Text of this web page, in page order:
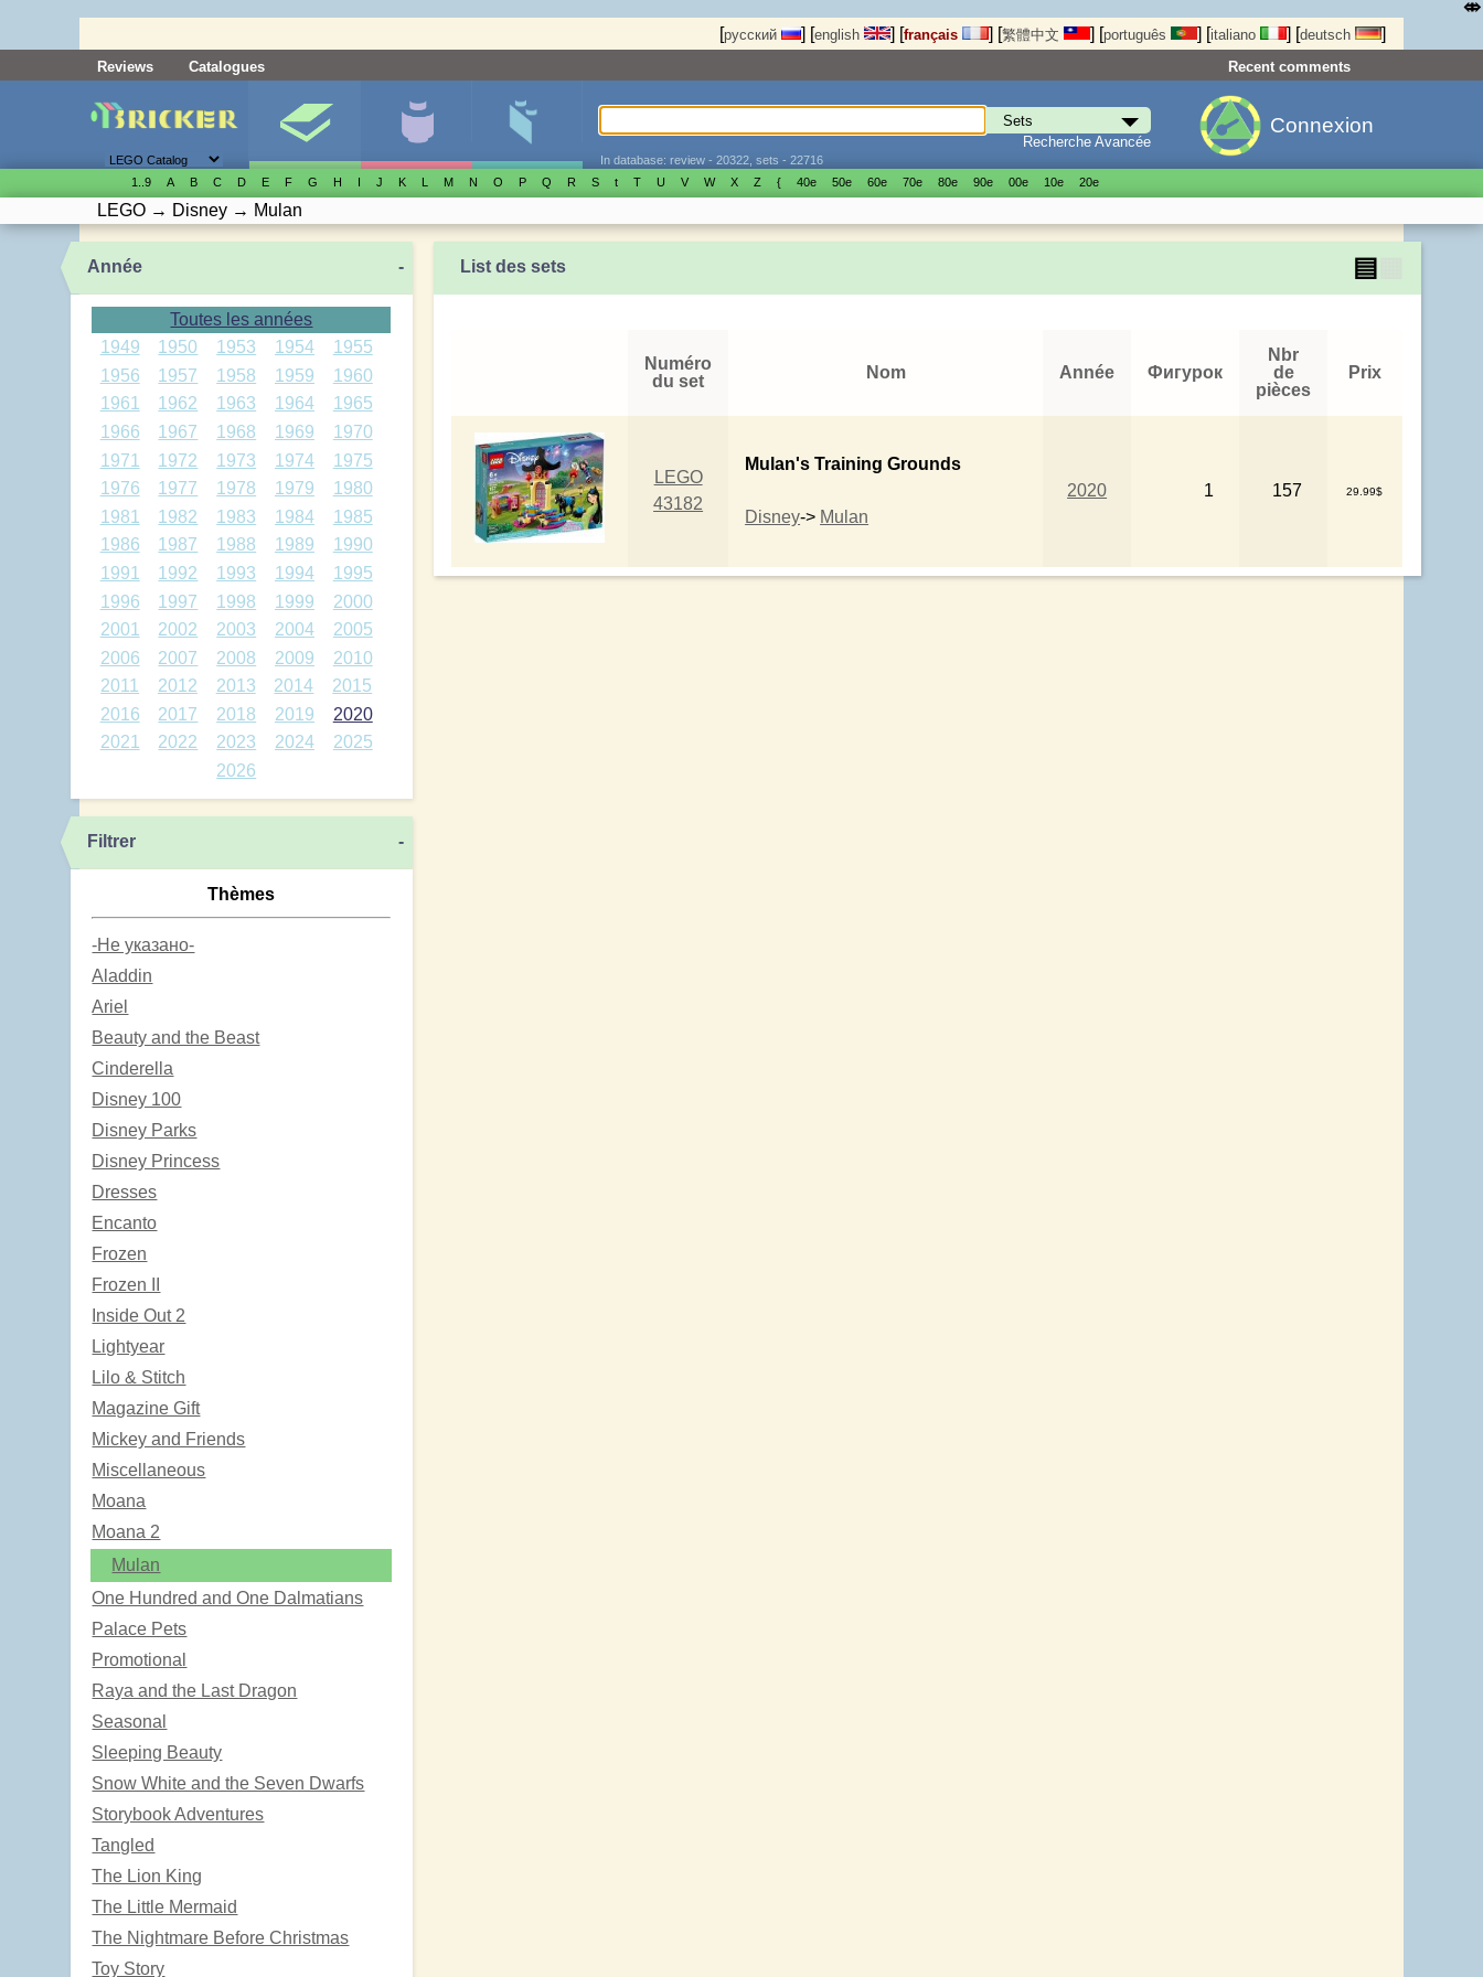
[русский ] [english ] [français ] [繁體中文 ] [português ] [italiano ] [deutsch ]
Reviews Catalogues Recent comments
Recherche Avancée
In database: review - 20322, sets - 22716
Connexion
1..9 A B C D E F G H I J K L M N O P Q R S t T U V W X Z { 40е 50е 60е 70е 80е 90е 00е 10е 20е
LEGO → Disney → Mulan
Année -
Toutes les années
1949
1950 1953 1954
1955
1956
1957 1958 1959
1960
1961
1962 1963 1964
1965
1966
1967 1968 1969
1970
1971
1972 1973 1974
1975
1976
1977 1978 1979
1980
1981
1982 1983 1984
1985
1986
1987 1988 1989
1990
1991
1992 1993 1994
1995
1996
1997 1998 1999
2000
2001
2002 2003 2004
2005
2006
2007 2008 2009
2010
2011
2012 2013 2014
2015
2016
2017 2018 2019
2020
2021
2022 2023 2024
2025
2026
Filtrer -
Thèmes
-Не указано-
Aladdin
Ariel
Beauty and the Beast
Cinderella
Disney 100
Disney Parks
Disney Princess
Dresses
Encanto
Frozen
Frozen II
Inside Out 2
Lightyear
Lilo & Stitch
Magazine Gift
Mickey and Friends
Miscellaneous
Moana
Moana 2
Mulan
One Hundred and One Dalmatians
Palace Pets
Promotional
Raya and the Last Dragon
Seasonal
Sleeping Beauty
Snow White and the Seven Dwarfs
Storybook Adventures
Tangled
The Lion King
The Little Mermaid
The Nightmare Before Christmas
Toy Story
List des sets ▤
Numéro
du set
Nom Année Фигурок
Nbr
de
pièces
Prix
LEGO
43182
Mulan's Training Grounds
Disney-> Mulan
2020 1 157 29.99$
⤄